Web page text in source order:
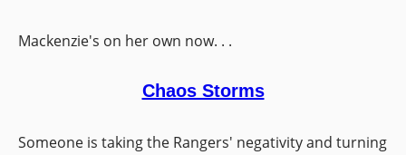
Mackenzie's on her own now. . .
Chaos Storms
Someone is taking the Rangers' negativity and turning